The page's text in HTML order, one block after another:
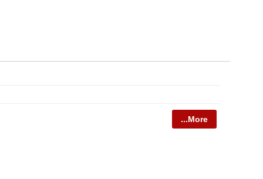
...More